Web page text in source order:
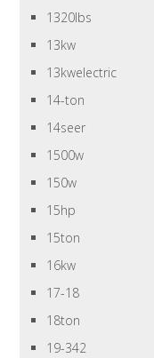
1320lbs
13kw
13kwelectric
14-ton
14seer
1500w
150w
15hp
15ton
16kw
17-18
18ton
19-342